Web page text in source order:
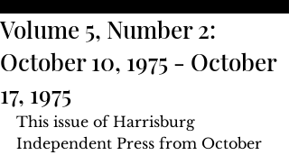
Volume 5, Number 2:
October 10, 1975 - October
17, 1975
This issue of Harrisburg
Independent Press from October